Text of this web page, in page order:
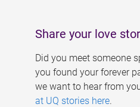
Share your love
Did you meet someone
you found your forever
we want to hear from
at UQ stories here.